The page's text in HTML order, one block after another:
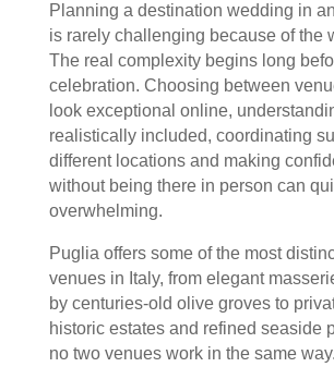
Planning a destination wedding in
is rarely challenging because of the
The real complexity begins long
celebration. Choosing between
look exceptional online,
realistically included, coordinating
different locations and making
without being there in person can
overwhelming.
Puglia offers some of the most
venues in Italy, from elegant
by centuries-old olive groves to
historic estates and refined seaside
no two venues work in the same